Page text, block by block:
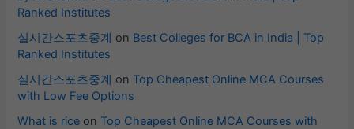
Ranked Institutes
실시간스포츠중계 on Best Colleges for BCA in India | Top
Ranked Institutes
실시간스포츠중계 on Top Cheapest Online MCA Courses
with Low Fee Options
What is rice on Top Cheapest Online MCA Courses with